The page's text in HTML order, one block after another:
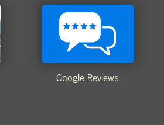
Google Reviews